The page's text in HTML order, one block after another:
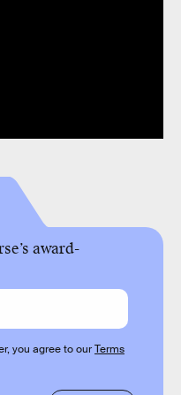
award-
you agree to ourTerms